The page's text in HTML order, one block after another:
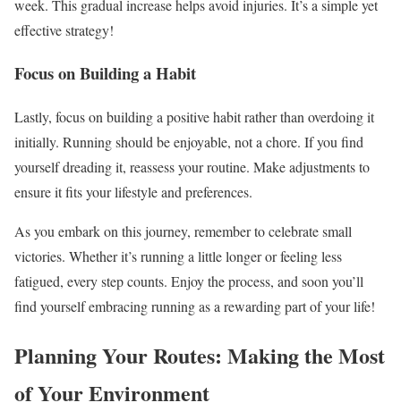
week. This gradual increase helps avoid injuries. It’s a simple yet
effective strategy!
Focus on Building a Habit
Lastly, focus on building a positive habit rather than overdoing it
initially. Running should be enjoyable, not a chore. If you find
yourself dreading it, reassess your routine. Make adjustments to
ensure it fits your lifestyle and preferences.
As you embark on this journey, remember to celebrate small
victories. Whether it’s running a little longer or feeling less
fatigued, every step counts. Enjoy the process, and soon you’ll
find yourself embracing running as a rewarding part of your life!
Planning Your Routes: Making the Most
of Your Environment